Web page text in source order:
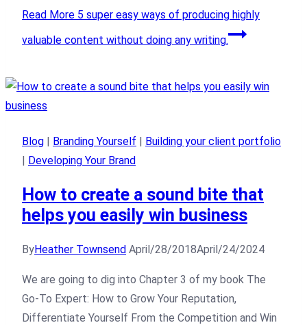
Read More 5 super easy ways of producing highly
valuable content without doing any writing.
Blog Branding Yourself
Building your client portfolio
Developing Your Brand
How to create a sound bite that
helps you easily win business
ByHeather Townsend April/28/2018April/24/2024
We are going to dig into Chapter 3 of my book The
Go-To Expert: How to Grow Your Reputation,
Differentiate Yourself From the Competition and Win